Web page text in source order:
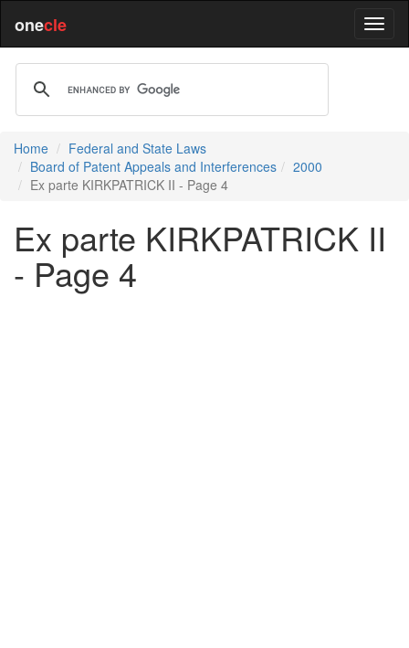
onecle
Home
Federal and State Laws
Board of Patent Appeals and Interferences
2000
Ex parte KIRKPATRICK II - Page 4
Ex parte KIRKPATRICK II
- Page 4